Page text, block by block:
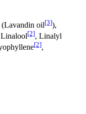
(Lavandin oil[3]),
[2], Linalyl
[2],